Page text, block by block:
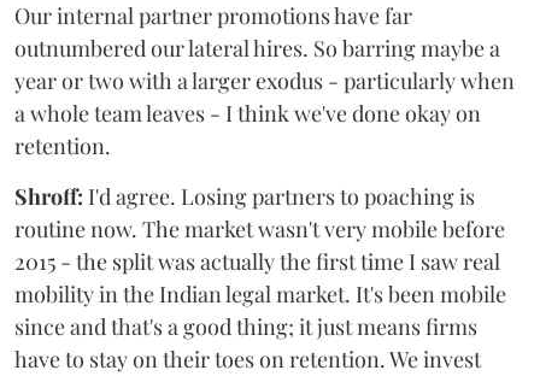
Our internal partner promotions have far
outnumbered our lateral hires. So barring maybe a
year or two with a larger exodus - particularly when
a whole team leaves - I think we've done okay on
retention.
Shroff: I'd agree. Losing partners to poaching is
routine now. The market wasn't very mobile before
2015 - the split was actually the first time I saw real
mobility in the Indian legal market. It's been mobile
since and that's a good thing; it just means firms
have to stay on their toes on retention. We invest